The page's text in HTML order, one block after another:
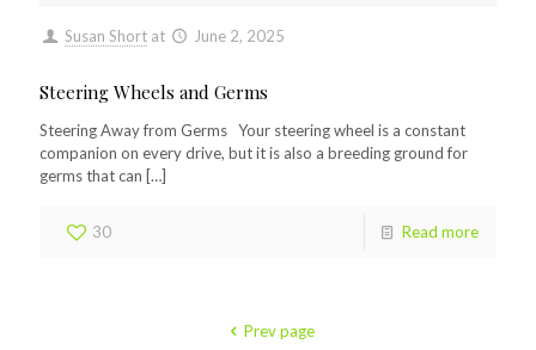
Susan Short at June 2, 2025
Steering Wheels and Germs
Steering Away from Germs Your steering wheel is a constant
companion on every drive, but it is also a breeding ground for
germs that can […]
30 Read more
Prev page